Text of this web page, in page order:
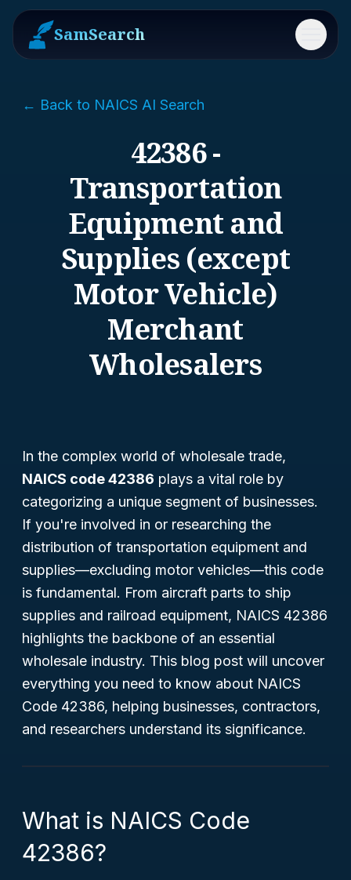
SamSearch Menu
← Back to NAICS AI Search
42386 -
Transportation
Equipment and
Supplies (except
Motor Vehicle)
Merchant
Wholesalers
In the complex world of wholesale trade,
NAICS code 42386 plays a vital role by
categorizing a unique segment of businesses.
If you're involved in or researching the
distribution of transportation equipment and
supplies—excluding motor vehicles—this code
is fundamental. From aircraft parts to ship
supplies and railroad equipment, NAICS 42386
highlights the backbone of an essential
wholesale industry. This blog post will uncover
everything you need to know about NAICS
Code 42386, helping businesses, contractors,
and researchers understand its significance.
What is NAICS Code
42386?